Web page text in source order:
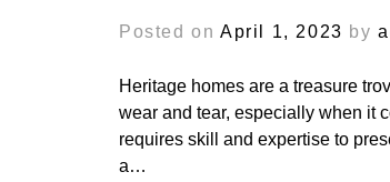
Posted on April 1, 2023 by
Heritage homes are a treasure
wear and tear, especially when it
requires skill and expertise to
a…